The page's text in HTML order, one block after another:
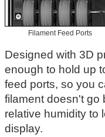
Filament Feed Ports
Designed with 3D
enough to hold up
feed ports, so you
filament doesn't go
relative humidity to
display.